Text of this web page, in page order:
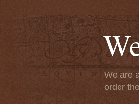
We are
order